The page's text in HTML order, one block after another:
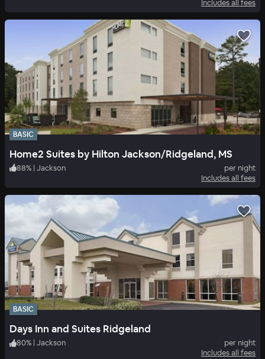
Includes all fees
BASIC
Home2 Suites by Hilton Jackson/Ridgeland, MS
88% | Jackson
per night
Includes all fees
BASIC
Days Inn and Suites Ridgeland
80% | Jackson
per night
Includes all fees